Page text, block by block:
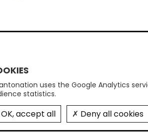
PARIS
58 rue d'Hauteville, 75010 Paris
+33(0)1 45 05 26 23
contact@quantonation.com
FOLLOW US
uses the Google Analytics
statistics.
accept all Deny all cookies